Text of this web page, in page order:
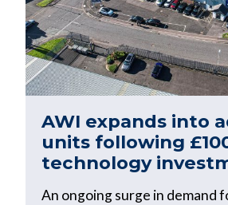
AWI expands into
units following
technology
An ongoing surge in demand